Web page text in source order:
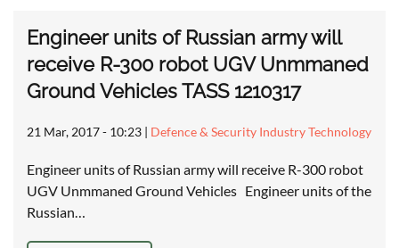
Engineer units of Russian army will
receive R-300 robot UGV Unmmaned
Ground Vehicles TASS 1210317
21 Mar, 2017 - 10:23 | Defence & Security Industry Technology
Engineer units of Russian army will receive R-300 robot
UGV Unmmaned Ground Vehicles Engineer units of the
Russian…